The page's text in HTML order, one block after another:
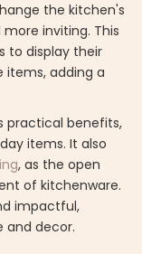
the kitchen's
inviting. This
to display their
items, adding a
practical benefits,
items. It also
, as the open
of kitchenware.
impactful,
and decor.